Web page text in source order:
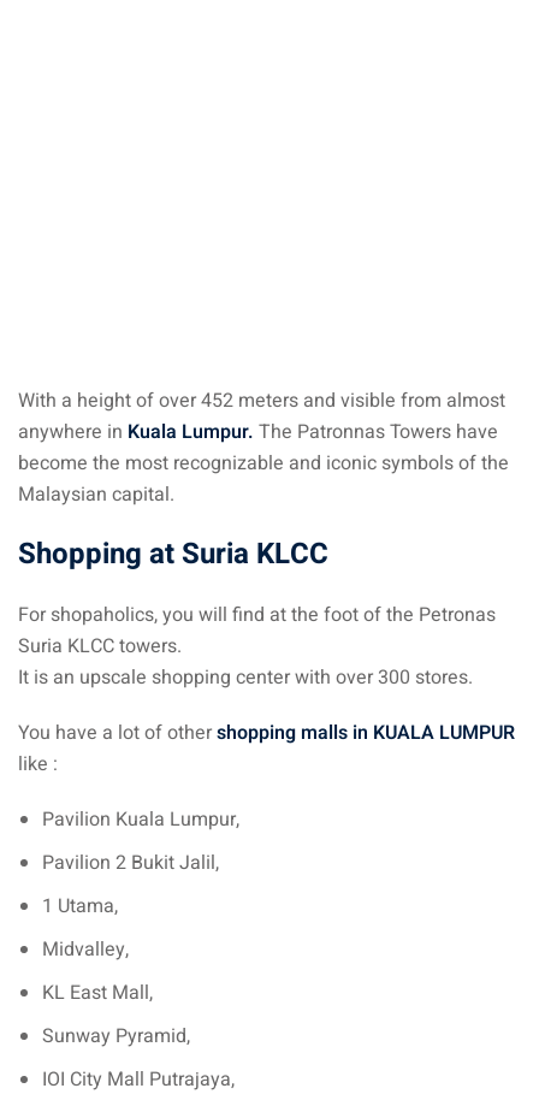
train
cuisine
services
insurance : our
Malaysia
With a height of over 452 meters and visible from almost
anywhere in Kuala Lumpur. The Patronnas Towers have
become the most recognizable and iconic symbols of the
Malaysian capital.
Shopping at Suria KLCC
For shopaholics, you will find at the foot of the Petronas
Suria KLCC towers.
It is an upscale shopping center with over 300 stores.
You have a lot of othershopping malls in KUALA LUMPUR
like :
Pavilion Kuala Lumpur,
Pavilion 2 Bukit Jalil,
1 Utama,
Midvalley,
KL East Mall,
Sunway Pyramid,
IOI City Mall Putrajaya,